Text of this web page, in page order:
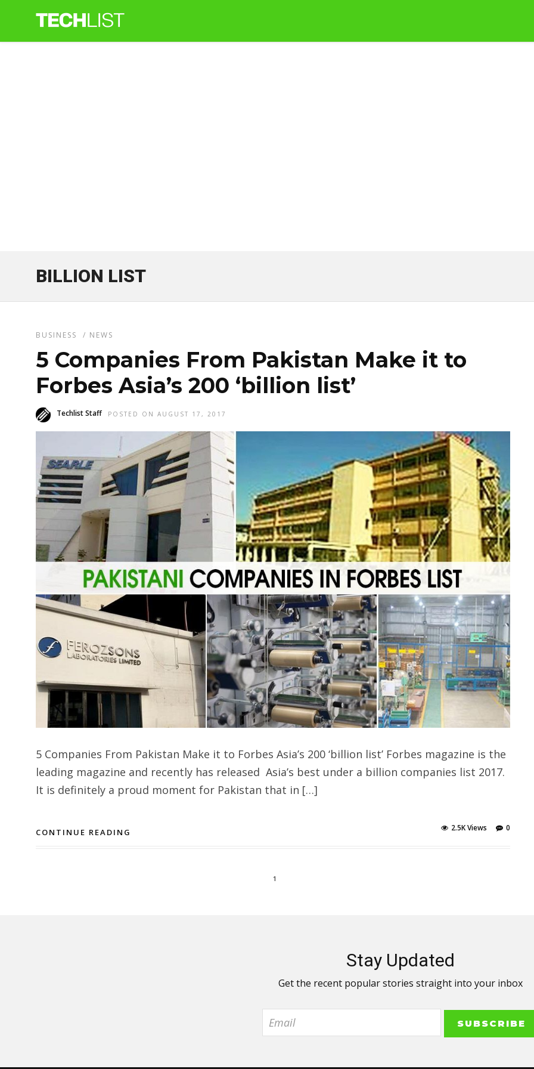
BILLION LIST
BUSINESS / NEWS
5 Companies From Pakistan Make it to
Forbes Asia’s 200 ‘billion list’
Techlist Staff POSTED ON AUGUST 17, 2017
5 Companies From Pakistan Make it to Forbes Asia’s 200 ‘billion list’ Forbes magazine is the
leading magazine and recently has released Asia’s best under a billion companies list 2017.
It is definitely a proud moment for Pakistan that in […]
CONTINUE READING 0
2.5K Views
1
Stay Updated
Get the recent popular stories straight into your inbox